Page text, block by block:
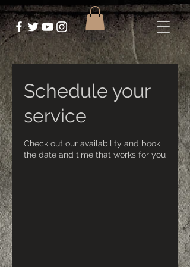
Schedule your
service
Check out our availability and book
the date and time that works for you